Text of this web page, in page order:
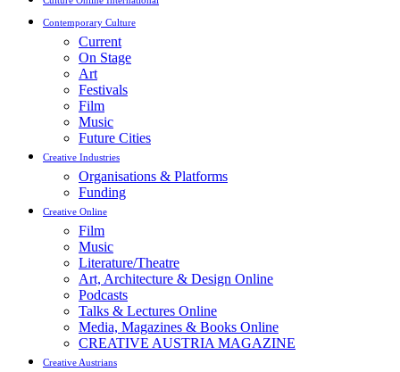
Contemporary Culture
Current
On Stage
Art
Festivals
Film
Music
Future Cities
Creative Industries
Organisations & Platforms
Funding
Creative Online
Film
Music
Literature/Theatre
Art, Architecture & Design Online
Podcasts
Talks & Lectures Online
Media, Magazines & Books Online
CREATIVE AUSTRIA MAGAZINE
Creative Austrians